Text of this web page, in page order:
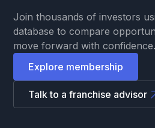
Join thousands of investors
database to compare
move forward with confidence.
Explore membership
Talk to a franchise advisor